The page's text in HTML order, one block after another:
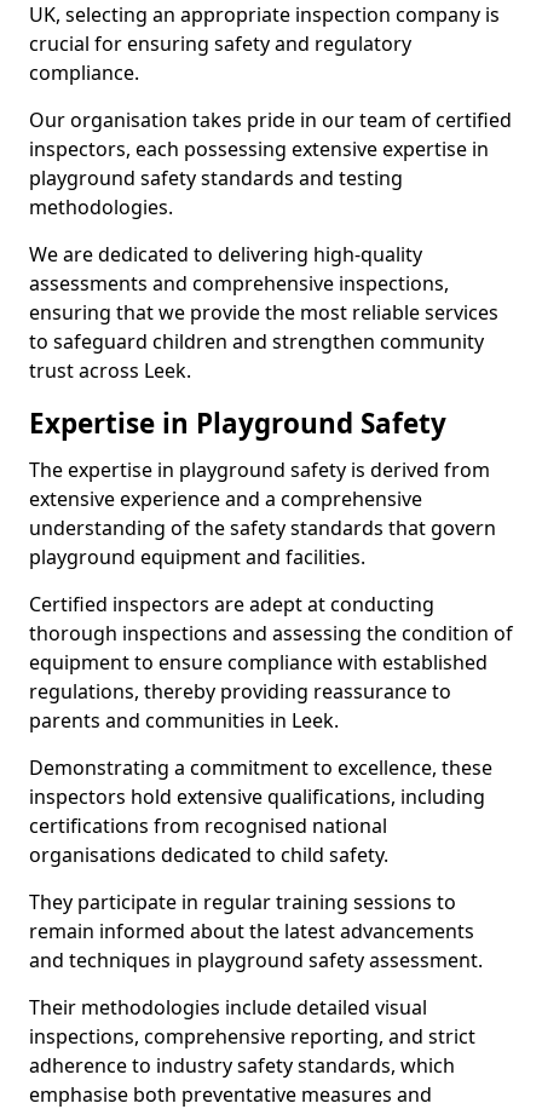
UK, selecting an appropriate inspection company is
crucial for ensuring safety and regulatory
compliance.
Our organisation takes pride in our team of certified
inspectors, each possessing extensive expertise in
playground safety standards and testing
methodologies.
We are dedicated to delivering high-quality
assessments and comprehensive inspections,
ensuring that we provide the most reliable services
to safeguard children and strengthen community
trust across Leek.
Expertise in Playground Safety
The expertise in playground safety is derived from
extensive experience and a comprehensive
understanding of the safety standards that govern
playground equipment and facilities.
Certified inspectors are adept at conducting
thorough inspections and assessing the condition of
equipment to ensure compliance with established
regulations, thereby providing reassurance to
parents and communities in Leek.
Demonstrating a commitment to excellence, these
inspectors hold extensive qualifications, including
certifications from recognised national
organisations dedicated to child safety.
They participate in regular training sessions to
remain informed about the latest advancements
and techniques in playground safety assessment.
Their methodologies include detailed visual
inspections, comprehensive reporting, and strict
adherence to industry safety standards, which
emphasise both preventative measures and